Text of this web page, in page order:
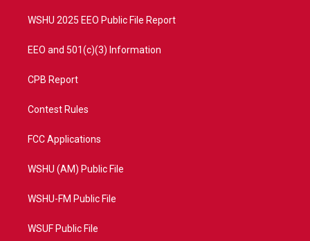
WSHU 2025 EEO Public File Report
EEO and 501(c)(3) Information
CPB Report
Contest Rules
FCC Applications
WSHU (AM) Public File
WSHU-FM Public File
WSUF Public File